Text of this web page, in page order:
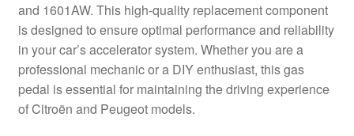
Contact
Delivery
and 1601AW. This high-quality replacement component
is designed to ensure optimal performance and reliability
in your car’s accelerator system. Whether you are a
professional mechanic or a DIY enthusiast, this gas
pedal is essential for maintaining the driving experience
of Citroën and Peugeot models.